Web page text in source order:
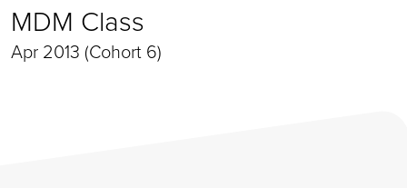
MDM Class
Apr 2013 (Cohort 6)